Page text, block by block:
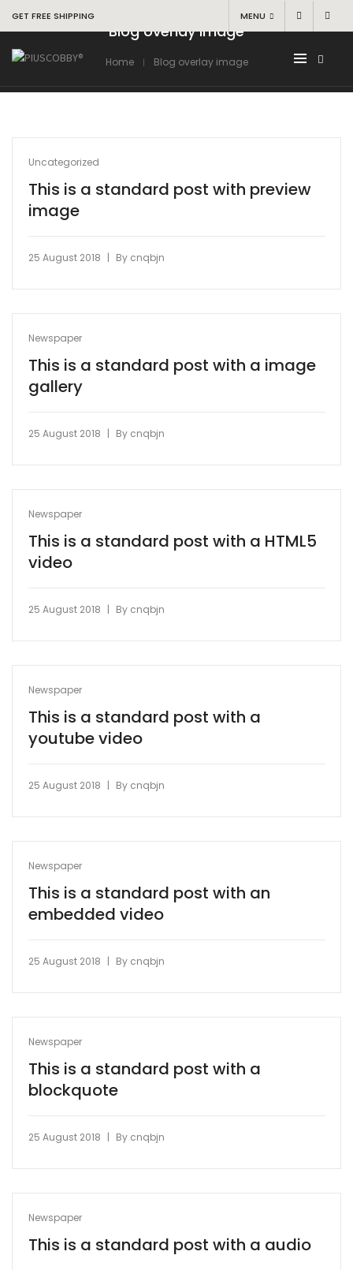
GET FREE SHIPPING MENU
Blog overlay image
Home Blog overlay image
Uncategorized
This is a standard post with preview
image
25 August 2018 | By cnqbjn
Newspaper
This is a standard post with a image
gallery
25 August 2018 | By cnqbjn
Newspaper
This is a standard post with a HTML5
video
25 August 2018 | By cnqbjn
Newspaper
This is a standard post with a
youtube video
25 August 2018 | By cnqbjn
Newspaper
This is a standard post with an
embedded video
25 August 2018 | By cnqbjn
Newspaper
This is a standard post with a
blockquote
25 August 2018 | By cnqbjn
Newspaper
This is a standard post with a audio